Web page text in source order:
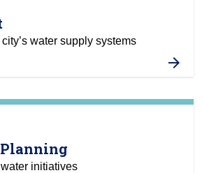
water supply systems
initiatives